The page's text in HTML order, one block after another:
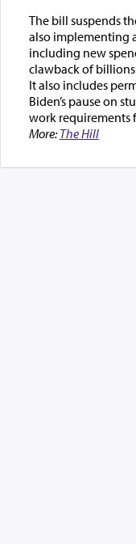
The bill suspends
also implementing
including new
clawback of
It also includes
Biden’s pause on
work requirements
More:The Hill